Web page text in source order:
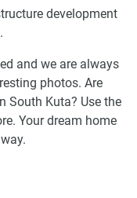
development
and we are always
photos. Are
South Kuta? Use the
Your dream home